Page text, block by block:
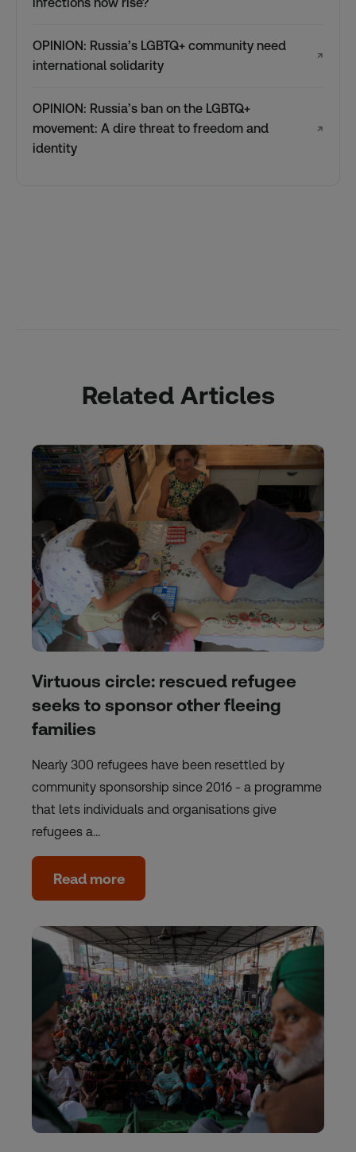
OPINION: Russia’s LGBTQ+ community need
international solidarity
↗
OPINION: Russia’s ban on the LGBTQ+
movement: A dire threat to freedom and
identity
↗
Related Articles
Virtuous circle: rescued refugee
seeks to sponsor other fleeing
families
Nearly 300 refugees have been resettled by
community sponsorship since 2016 - a programme
that lets individuals and organisations give
refugees a…
Read more